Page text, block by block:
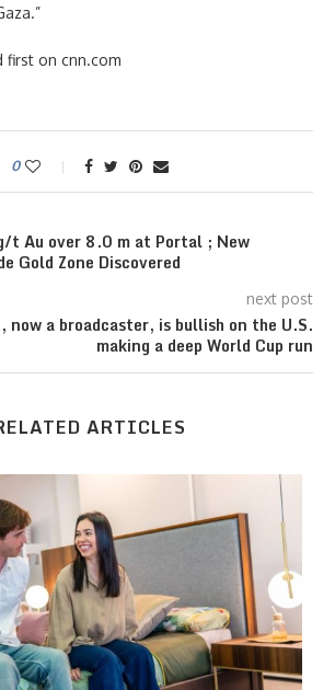
first on cnn.com
0
t Au over 8.0 m at Portal ; New
Gold Zone Discovered
next post
now a broadcaster, is bullish on the U.S.
making a deep World Cup run
ARTICLES